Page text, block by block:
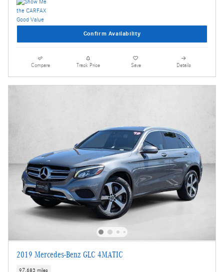
Confirm Availability
Compare Track Price Save Details
2019 Mercedes-Benz GLC 4MATIC
97,683 miles